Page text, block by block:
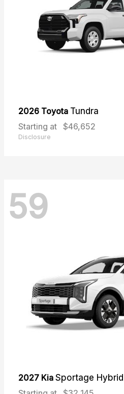
2026 Toyota Tundra
Starting at $46,652
Disclosure
59
2027 Kia Sportage Hybrid